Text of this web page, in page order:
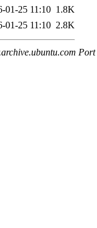
01-25 11:10 1.8K
01-25 11:10 2.8K
Port